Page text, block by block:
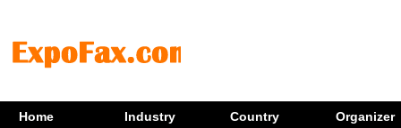
Home Industry Country Organizer